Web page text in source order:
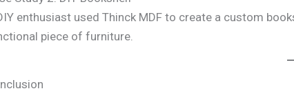
enthusiast used Thinck MDF to create a custom
piece of furniture.